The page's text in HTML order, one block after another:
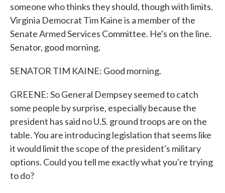
someone who thinks they should, though with limits.
Virginia Democrat Tim Kaine is a member of the
Senate Armed Services Committee. He's on the line.
Senator, good morning.
SENATOR TIM KAINE: Good morning.
GREENE: So General Dempsey seemed to catch
some people by surprise, especially because the
president has said no U.S. ground troops are on the
table. You are introducing legislation that seems like
it would limit the scope of the president's military
options. Could you tell me exactly what you're trying
to do?